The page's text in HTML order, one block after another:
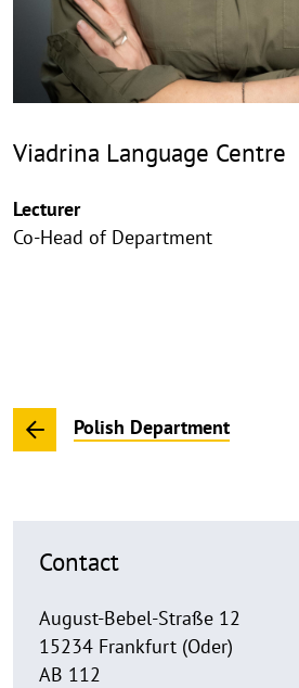
Viadrina Language Centre
Lecturer
Co-Head of Department
Polish Department
Contact
August-Bebel-Straße 12
15234 Frankfurt (Oder)
AB 112